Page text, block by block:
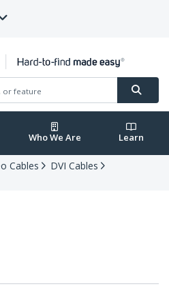
Who We Are Learn
Cables
DVI Cables